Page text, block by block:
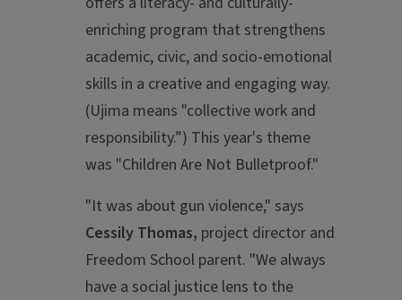
enriching program that strengthens
academic, civic, and socio-emotional
skills in a creative and engaging way.
(Ujima means "collective work and
responsibility.”) This year's theme
was "Children Are Not Bulletproof."
"It was about gun violence," says
Cessily Thomas, project director and
Freedom School parent. "We always
have a social justice lens to the